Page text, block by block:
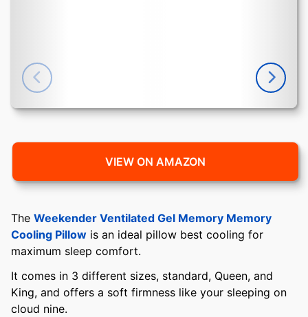
VIEW ON AMAZON
The Weekender Ventilated Gel Memory Memory
Cooling Pillow is an ideal pillow best cooling for
maximum sleep comfort.
It comes in 3 different sizes, standard, Queen, and
King, and offers a soft firmness like your sleeping on
cloud nine.